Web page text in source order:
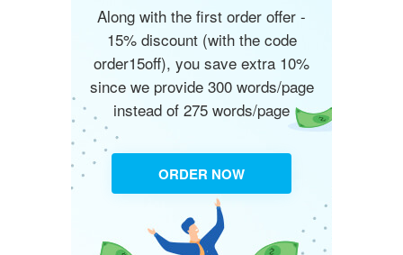
Along with the first order offer -
15% discount (with the code
order15off), you save extra 10%
since we provide 300 words/page
instead of 275 words/page
ORDER NOW